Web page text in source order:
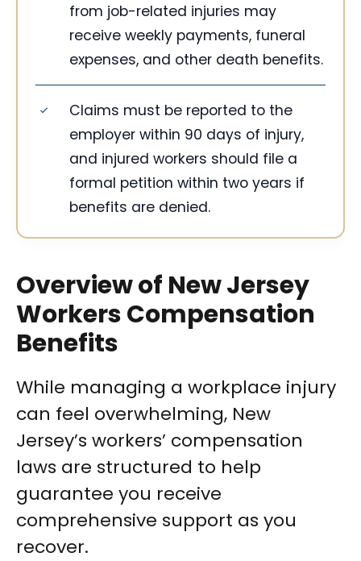
from job-related injuries may
receive weekly payments, funeral
expenses, and other death benefits.
Claims must be reported to the
employer within 90 days of injury,
and injured workers should file a
formal petition within two years if
benefits are denied.
Overview of New Jersey
Workers Compensation
Benefits
While managing a workplace injury
can feel overwhelming, New
Jersey’s workers’ compensation
laws are structured to help
guarantee you receive
comprehensive support as you
recover.